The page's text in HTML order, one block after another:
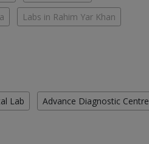
Labs in Rahim Yar Khan
Lab Advance Diagnostic Centre